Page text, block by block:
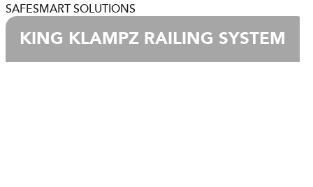
SAFESMART SOLUTIONS
KING KLAMPZ RAILING SYSTEM